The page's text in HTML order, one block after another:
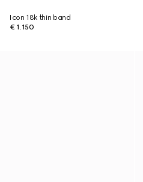
Icon 18k thin band
€ 1.150